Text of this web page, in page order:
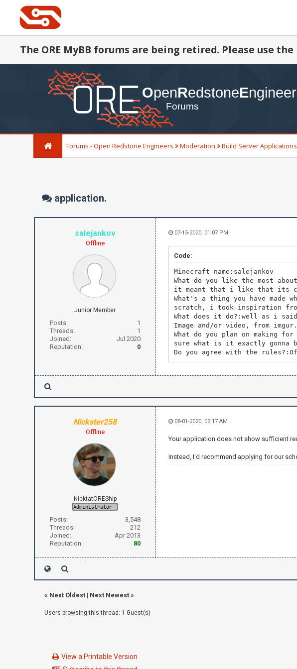
The ORE MyBB forums are being retired. Please use the
Forums - Open Redstone Engineers Moderation Build Server Applications
application.
salejankov
Offline
Junior Member
Posts:
1
Threads:
1
Joined:
Jul 2020
Reputation:
0
07-15-2020, 01:07 PM
Code:
Minecraft name:salejankov
What do you like the most
it meant that i like that its
What's a thing you have made
scratch, i took inspiration from
What does it do?:well as i
Image and/or video, from
What do you plan on making
sure what is it exactly gonna
Do you agree with the rules?:Of
Nickster258
Offline
NicktatOREShip
Posts:
3,548
Threads:
212
Joined:
Apr 2013
Reputation:
80
08-01-2020, 03:17 AM
Your application does not show sufficient
Instead, I'd recommend applying for our
« Next Oldest| Next Newest»
Users browsing this thread: 1 Guest(s)
View a Printable Version